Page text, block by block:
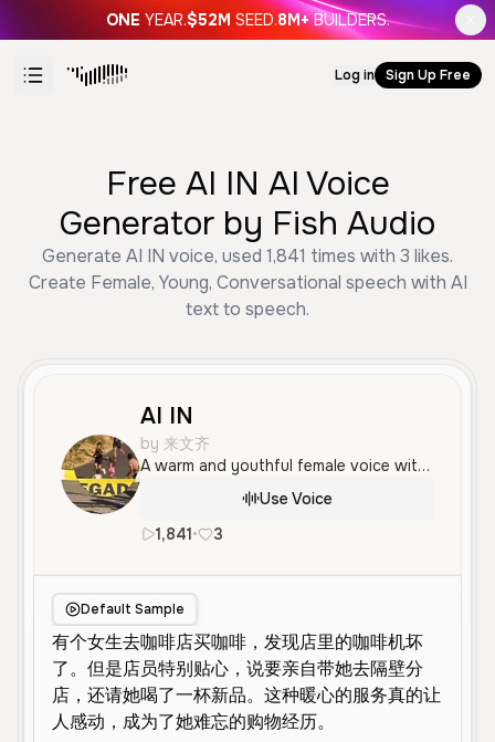
ONE YEAR.$52M SEED.8M+ BUILDERS.
Log in Sign Up Free
Free AI IN AI Voice
Generator by Fish Audio
Generate AI IN voice, used 1,841 times with 3 likes.
Create Female, Young, Conversational speech with AI
text to speech.
AI IN
by 来文齐
A warm and youthful female voice with a calm, friendly tone. Her delivery is clear and measured, making it ideal for storytelling or conversational content in Mandarin Chinese.
Use Voice
1,841• 3
Default Sample